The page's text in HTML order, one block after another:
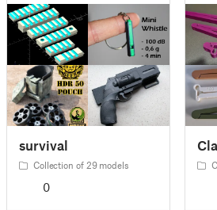
survival
Collection of 29 models
0